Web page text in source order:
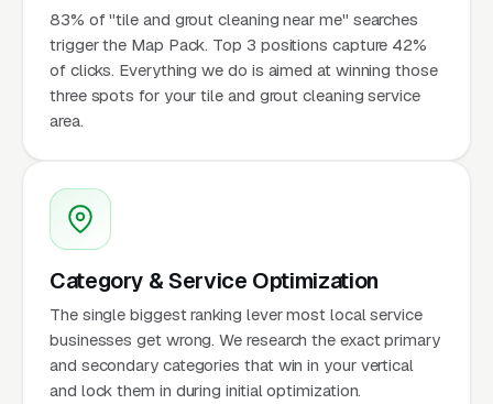
83% of "tile and grout cleaning near me" searches
trigger the Map Pack. Top 3 positions capture 42%
of clicks. Everything we do is aimed at winning those
three spots for your tile and grout cleaning service
area.
Category & Service Optimization
The single biggest ranking lever most local service
businesses get wrong. We research the exact primary
and secondary categories that win in your vertical
and lock them in during initial optimization.